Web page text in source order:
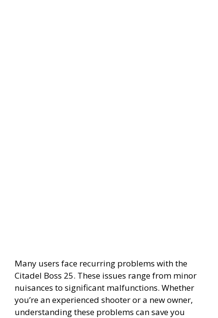
Many users face recurring problems with the
Citadel Boss 25. These issues range from minor
nuisances to significant malfunctions. Whether
you’re an experienced shooter or a new owner,
understanding these problems can save you